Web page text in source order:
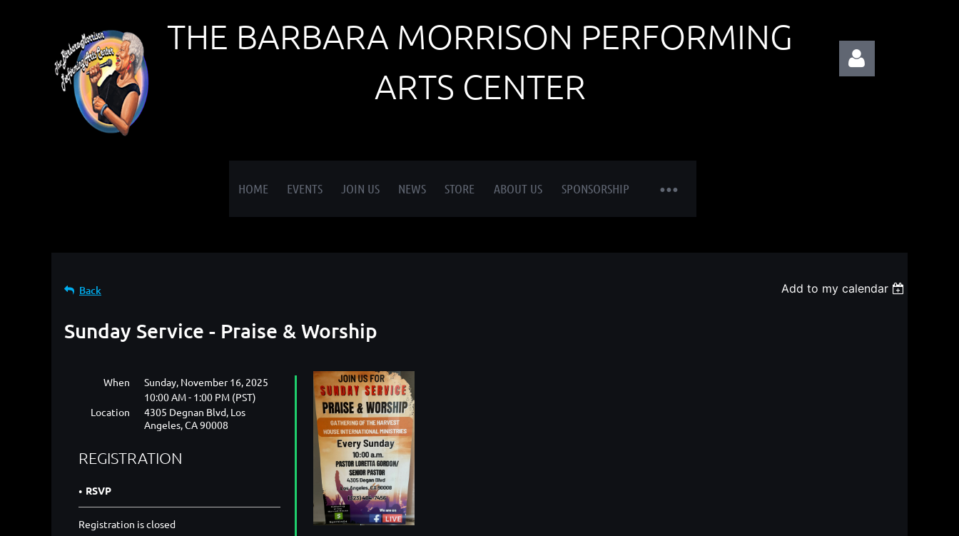
THE BARBARA MORRISON PERFORMING
ARTS CENTER
HOME EVENTS JOIN US NEWS STORE ABOUT US SPONSORSHIP
≡
Back Add to my calendar
Sunday Service - Praise & Worship
When
Sunday, November 16, 2025
10:00 AM - 1:00 PM (PST)
Location
4305 Degnan Blvd, Los
Angeles, CA 90008
REGISTRATION
RSVP
Registration is closed